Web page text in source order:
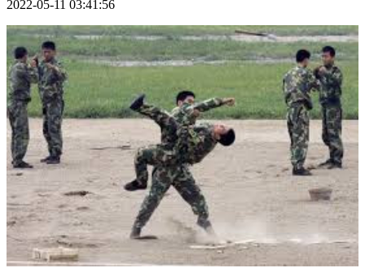
2022-05-11 03:41:56